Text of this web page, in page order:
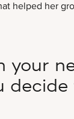
helped her
your